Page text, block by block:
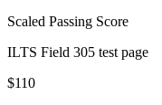
Scaled Passing Score
ILTS Field 305 test page
$110